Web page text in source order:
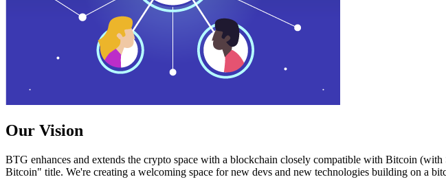
Our Vision
BTG enhances and extends the crypto space with a blockchain closely compatible with Bitcoin
Bitcoin" title. We're creating a welcoming space for new devs and new technologies building on a